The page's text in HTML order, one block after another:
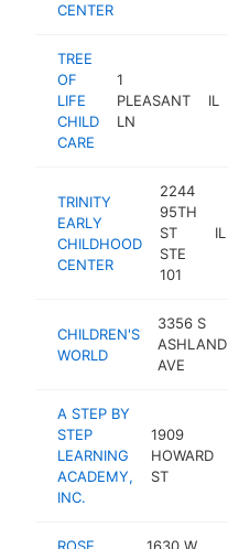
CENTER
TREE
OF
LIFE
CHILD
CARE
1
PLEASANT
LN
IL
TRINITY
EARLY
CHILDHOOD
CENTER
2244
95TH
ST
STE
101
IL
CHILDREN'S
WORLD
3356 S
ASHLAND
AVE
A STEP BY
STEP
LEARNING
ACADEMY,
INC.
1909
HOWARD
ST